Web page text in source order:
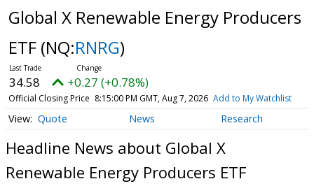
Global X Renewable Energy Producers
ETF (NQ:RNRG)
34.58 +0.27 (+0.78%)
Official Closing Price 8:15:00 PM GMT, Aug 7, 2026 Add to My Watchlist
Quote News Research
Headline News about Global X
Renewable Energy Producers ETF